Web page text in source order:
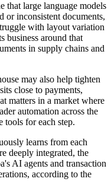
that large language models
or inconsistent documents,
with layout variation
business around that
in supply chains and
may also help tighten
close to payments,
matters in a market where
automation across the
tools for each step.
learns from each
deeply integrated, the
AI agents and transaction
according to the